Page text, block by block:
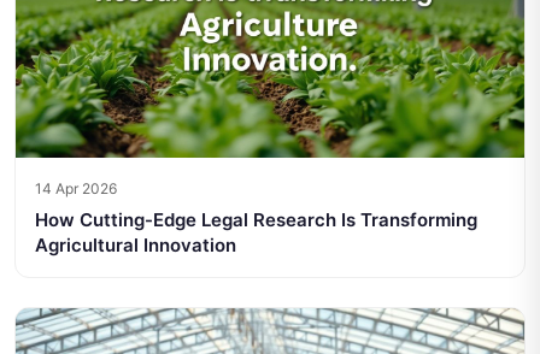
14 Apr 2026
How Cutting-Edge Legal Research Is Transforming
Agricultural Innovation